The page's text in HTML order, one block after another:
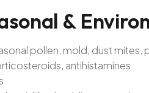
&
pollen, mold, dust mites,
antihistamines